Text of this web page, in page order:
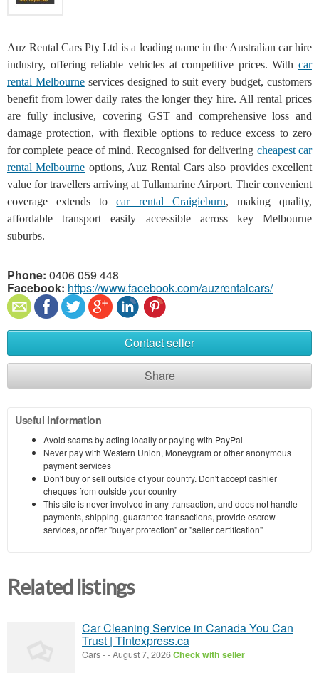
Auz Rental Cars Pty Ltd is a leading name in the Australian car hire
industry, offering reliable vehicles at competitive prices. With car
rental Melbourneservices designed to suit every budget, customers
benefit from lower daily rates the longer they hire. All rental prices
are fully inclusive, covering GST and comprehensive loss and
damage protection, with flexible options to reduce excess to zero
for complete peace of mind. Recognised for delivering cheapest car
rental Melbourne options, Auz Rental Cars also provides excellent
value for travellers arriving at Tullamarine Airport. Their convenient
coverage extends tocar rental Craigieburn, making quality,
affordable transport easily accessible across key Melbourne
suburbs.
Phone: 0406 059 448
Facebook: https://www.facebook.com/auzrentalcars/
Contact seller
Share
Useful information
Avoid scams by acting locally or paying with PayPal
Never pay with Western Union, Moneygram or other anonymous
payment services
Don't buy or sell outside of your country. Don't accept cashier
cheques from outside your country
This site is never involved in any transaction, and does not handle
payments, shipping, guarantee transactions, provide escrow
services, or offer "buyer protection" or "seller certification"
Related listings
Car Cleaning Service in Canada You Can
Trust | Tintexpress.ca
Cars--August 7, 2026Check with seller